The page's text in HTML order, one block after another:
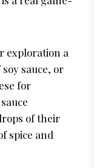
exploration a
sauce, or
for
of their
spice and